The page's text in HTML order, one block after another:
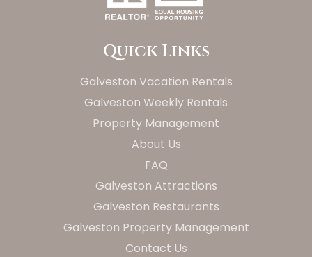
Quick Links
Galveston Vacation Rentals
Galveston Weekly Rentals
Property Management
About Us
FAQ
Galveston Attractions
Galveston Restaurants
Galveston Property Management
Contact Us